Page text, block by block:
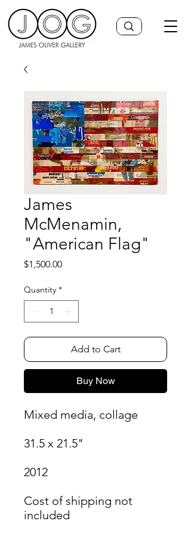
James
McMenamin,
"American Flag"
$1,500.00Price
Quantity *
Add to Cart
Buy Now
Mixed media, collage
31.5 x 21.5"
2012
Cost of shipping not
included